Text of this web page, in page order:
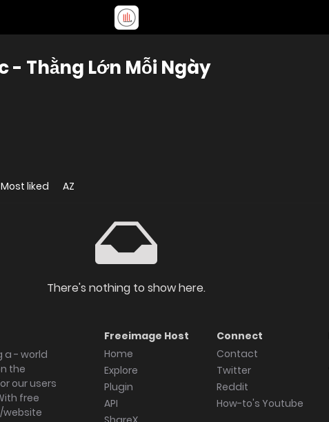
- Thằng Lớn Mỗi Ngày
Most liked AZ
There's nothing to show here.
a - world
the
our users
free
Freeimage Host
Home
Explore
Plugin
API
Connect
Contact
Twitter
Reddit
How-to's Youtube